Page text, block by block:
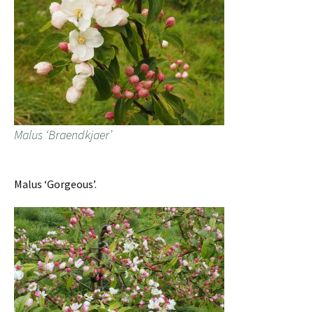
Malus ‘Braendkjaer’
Malus ‘Gorgeous’.